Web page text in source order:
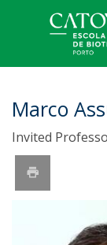
Marco
Invited